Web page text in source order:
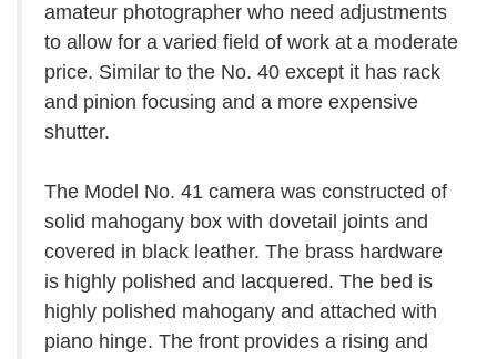
amateur photographer who need adjustments
to allow for a varied field of work at a moderate
price. Similar to the No. 40 except it has rack
and pinion focusing and a more expensive
shutter.
The Model No. 41 camera was constructed of
solid mahogany box with dovetail joints and
covered in black leather. The brass hardware
is highly polished and lacquered. The bed is
highly polished mahogany and attached with
piano hinge. The front provides a rising and